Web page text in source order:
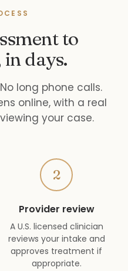
to
in days.
long phone calls.
online, with a real
your case.
2
Provider review
A U.S. licensed clinician
reviews your intake and
approves treatment if
appropriate.